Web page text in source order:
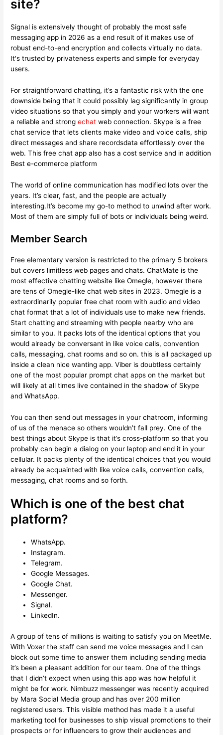
site?
Signal is extensively thought of probably the most safe
messaging app in 2026 as a end result of it makes use of
robust end-to-end encryption and collects virtually no data.
It's trusted by privateness experts and simple for everyday
users.
For straightforward chatting, it’s a fantastic risk with the one
downside being that it could possibly lag significantly in group
video situations so that you simply and your workers will want
a reliable and strongechat web connection. Skype is a free
chat service that lets clients make video and voice calls, ship
direct messages and share recordsdata effortlessly over the
web. This free chat app also has a cost service and in addition
Best e-commerce platform
The world of online communication has modified lots over the
years. It’s clear, fast, and the people are actually
interesting.It’s become my go-to method to unwind after work.
Most of them are simply full of bots or individuals being weird.
Member Search
Free elementary version is restricted to the primary 5 brokers
but covers limitless web pages and chats. ChatMate is the
most effective chatting website like Omegle, however there
are tens of Omegle-like chat web sites in 2023. Omegle is a
extraordinarily popular free chat room with audio and video
chat format that a lot of individuals use to make new friends.
Start chatting and streaming with people nearby who are
similar to you. It packs lots of the identical options that you
would already be conversant in like voice calls, convention
calls, messaging, chat rooms and so on. this is all packaged up
inside a clean nice wanting app. Viber is doubtless certainly
one of the most popular prompt chat apps on the market but
will likely at all times live contained in the shadow of Skype
and WhatsApp.
You can then send out messages in your chatroom, informing
of us of the menace so others wouldn’t fall prey. One of the
best things about Skype is that it’s cross-platform so that you
probably can begin a dialog on your laptop and end it in your
cellular. It packs plenty of the identical choices that you would
already be acquainted with like voice calls, convention calls,
messaging, chat rooms and so forth.
Which is one of the best chat
platform?
WhatsApp.
Instagram.
Telegram.
Google Messages.
Google Chat.
Messenger.
Signal.
LinkedIn.
A group of tens of millions is waiting to satisfy you on MeetMe.
With Voxer the staff can send me voice messages and I can
block out some time to answer them including sending media
it’s been a pleasant addition for our team. One of the things
that I didn’t expect when using this app was how helpful it
might be for work. Nimbuzz messenger was recently acquired
by Mara Social Media group and has over 200 million
registered users. This visible method has made it a useful
marketing tool for businesses to ship visual promotions to their
prospects or for influencers to grow their audiences and